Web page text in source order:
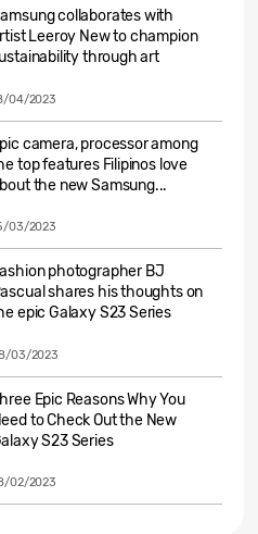
collaborates with
Leeroy New to champion
through art
04/2023
camera, processor among
top features Filipinos love
the new Samsung...
03/2023
photographer BJ
shares his thoughts on
epic Galaxy S23 Series
03/2023
Epic Reasons Why You
to Check Out the New
S23 Series
02/2023